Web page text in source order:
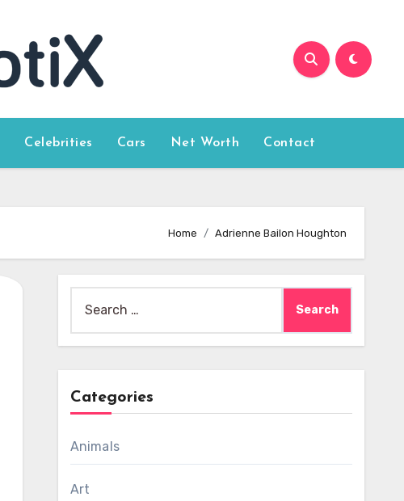
Celebrities Cars Net Worth Contact
Home Adrienne Bailon Houghton
for:
Categories
Animals
Art